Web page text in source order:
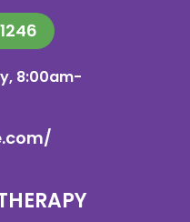
8:00am-